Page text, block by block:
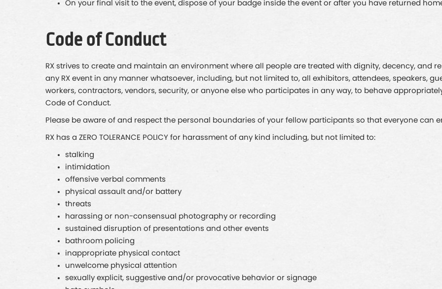
On your final visit to the event, dispose of your badge inside the event or after you have returned
Code of Conduct
RX strives to create and maintain an environment where all people are treated with dignity, decency, and
any RX event in any manner whatsoever, including, but not limited to, all exhibitors, attendees, speakers,
workers, contractors, vendors, security, or anyone else who participates in any way, to behave
Code of Conduct.
Please be aware of and respect the personal boundaries of your fellow participants so that everyone can
RX has a ZERO TOLERANCE POLICY for harassment of any kind including, but not limited to:
stalking
intimidation
offensive verbal comments
physical assault and/or battery
threats
harassing or non-consensual photography or recording
sustained disruption of presentations and other events
bathroom policing
inappropriate physical contact
unwelcome physical attention
sexually explicit, suggestive and/or provocative behavior or signage